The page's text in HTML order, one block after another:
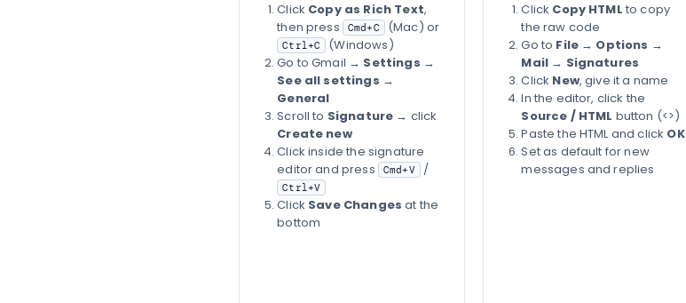
Click Copy as Rich Text,
then press
Cmd+C (Mac) or
Ctrl+C
(Windows)
Go to Gmail → Settings →
See all settings →
General
Scroll to Signature → click
Create new
Click inside the signature
editor and press
Cmd+V /
Ctrl+V
Click Save Changes at the
bottom
Click Copy HTML to copy
the raw code
Go to File → Options →
Mail → Signatures
Click New, give it a name
In the editor, click the
Source / HTML button (<>)
Paste the HTML and click OK
Set as default for new
messages and replies